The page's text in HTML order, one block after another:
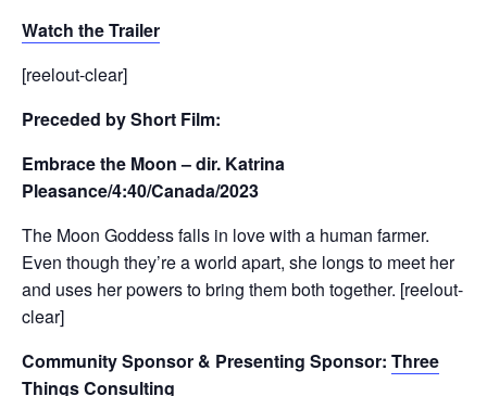
Watch the Trailer
[reelout-clear]
Preceded by Short Film:
Embrace the Moon – dir. Katrina
Pleasance/4:40/Canada/2023
The Moon Goddess falls in love with a human farmer.
Even though they’re a world apart, she longs to meet her
and uses her powers to bring them both together. [reelout-
clear]
Community Sponsor & Presenting Sponsor: Three
Things Consulting